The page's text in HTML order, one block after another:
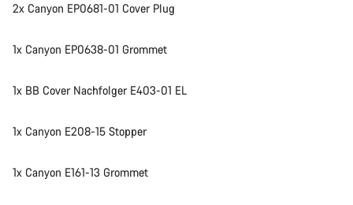
2x Canyon EP0681-01 Cover Plug
1x Canyon EP0638-01 Grommet
1x BB Cover Nachfolger E403-01 EL
1x Canyon E208-15 Stopper
1x Canyon E161-13 Grommet